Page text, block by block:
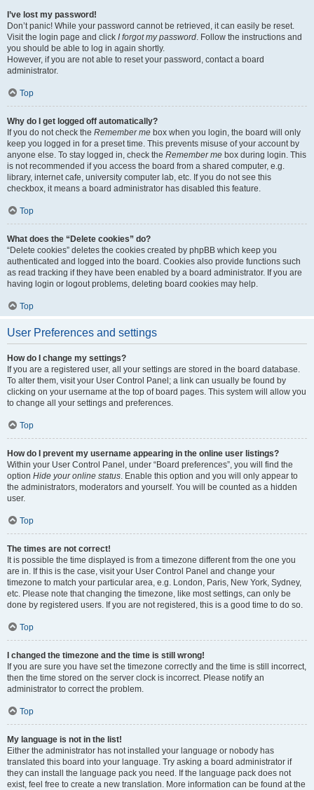
I’ve lost my password!
Don’t panic! While your password cannot be retrieved, it can easily be reset.
Visit the login page and click I forgot my password. Follow the instructions and
you should be able to log in again shortly.
However, if you are not able to reset your password, contact a board
administrator.
Top
Why do I get logged off automatically?
If you do not check the Remember me box when you login, the board will only
keep you logged in for a preset time. This prevents misuse of your account by
anyone else. To stay logged in, check the Remember me box during login. This
is not recommended if you access the board from a shared computer, e.g.
library, internet cafe, university computer lab, etc. If you do not see this
checkbox, it means a board administrator has disabled this feature.
Top
What does the “Delete cookies” do?
“Delete cookies” deletes the cookies created by phpBB which keep you
authenticated and logged into the board. Cookies also provide functions such
as read tracking if they have been enabled by a board administrator. If you are
having login or logout problems, deleting board cookies may help.
Top
User Preferences and settings
How do I change my settings?
If you are a registered user, all your settings are stored in the board database.
To alter them, visit your User Control Panel; a link can usually be found by
clicking on your username at the top of board pages. This system will allow you
to change all your settings and preferences.
Top
How do I prevent my username appearing in the online user listings?
Within your User Control Panel, under “Board preferences”, you will find the
option Hide your online status. Enable this option and you will only appear to
the administrators, moderators and yourself. You will be counted as a hidden
user.
Top
The times are not correct!
It is possible the time displayed is from a timezone different from the one you
are in. If this is the case, visit your User Control Panel and change your
timezone to match your particular area, e.g. London, Paris, New York, Sydney,
etc. Please note that changing the timezone, like most settings, can only be
done by registered users. If you are not registered, this is a good time to do so.
Top
I changed the timezone and the time is still wrong!
If you are sure you have set the timezone correctly and the time is still incorrect,
then the time stored on the server clock is incorrect. Please notify an
administrator to correct the problem.
Top
My language is not in the list!
Either the administrator has not installed your language or nobody has
translated this board into your language. Try asking a board administrator if
they can install the language pack you need. If the language pack does not
exist, feel free to create a new translation. More information can be found at the